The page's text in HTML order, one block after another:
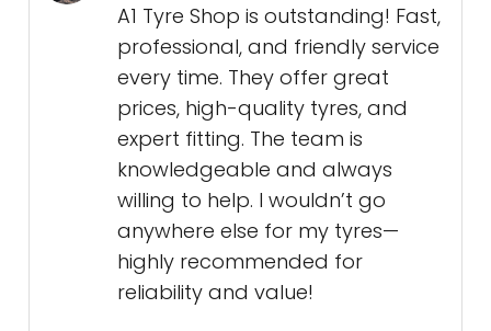
A1 Tyre Shop is outstanding! Fast,
professional, and friendly service
every time. They offer great
prices, high-quality tyres, and
expert fitting. The team is
knowledgeable and always
willing to help. I wouldn’t go
anywhere else for my tyres—
highly recommended for
reliability and value!